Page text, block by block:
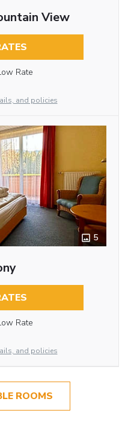
View
Rate
and policies
5
Rate
and policies
ROOMS